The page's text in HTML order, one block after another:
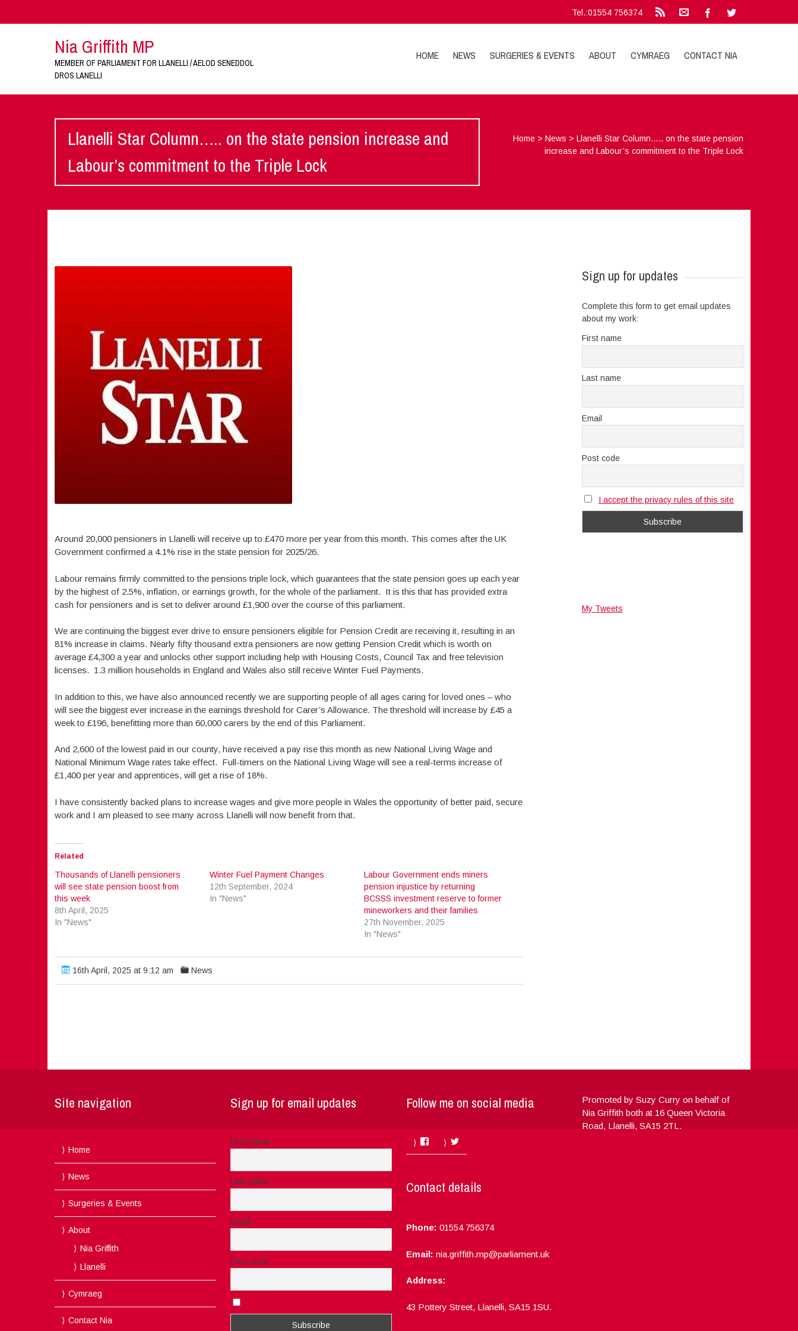
Tel.:01554 756374
Nia Griffith MP
MEMBER OF PARLIAMENT FOR LLANELLI / AELOD SENEDDOL
DROS LANELLI
HOME NEWS SURGERIES & EVENTS ABOUT CYMRAEG CONTACT NIA
Llanelli Star Column….. on the state pension increase and
Labour’s commitment to the Triple Lock
Home >News >Llanelli Star Column….. on the state pension
increase and Labour’s commitment to the Triple Lock
Around 20,000 pensioners in Llanelli will receive up to £470 more per year from this month. This comes after the UK
Government confirmed a 4.1% rise in the state pension for 2025/26.
Labour remains firmly committed to the pensions triple lock, which guarantees that the state pension goes up each year
by the highest of 2.5%, inflation, or earnings growth, for the whole of the parliament. It is this that has provided extra
cash for pensioners and is set to deliver around £1,900 over the course of this parliament.
We are continuing the biggest ever drive to ensure pensioners eligible for Pension Credit are receiving it, resulting in an
81% increase in claims. Nearly fifty thousand extra pensioners are now getting Pension Credit which is worth on
average £4,300 a year and unlocks other support including help with Housing Costs, Council Tax and free television
licenses. 1.3 million households in England and Wales also still receive Winter Fuel Payments.
In addition to this, we have also announced recently we are supporting people of all ages caring for loved ones – who
will see the biggest ever increase in the earnings threshold for Carer’s Allowance. The threshold will increase by £45 a
week to £196, benefitting more than 60,000 carers by the end of this Parliament.
And 2,600 of the lowest paid in our county, have received a pay rise this month as new National Living Wage and
National Minimum Wage rates take effect. Full-timers on the National Living Wage will see a real-terms increase of
£1,400 per year and apprentices, will get a rise of 18%.
I have consistently backed plans to increase wages and give more people in Wales the opportunity of better paid, secure
work and I am pleased to see many across Llanelli will now benefit from that.
Related
Thousands of Llanelli pensioners
will see state pension boost from
this week
8th April, 2025
In "News"
Winter Fuel Payment Changes
12th September, 2024
In "News"
Labour Government ends miners
pension injustice by returning
BCSSS investment reserve to former
mineworkers and their families
27th November, 2025
In "News"
16th April, 2025 at 9:12 am News
Sign up for updates
Complete this form to get email updates
about my work:
First name
Last name
Email
Post code
I accept the privacy rules of this site
My Tweets
Site navigation
Home
News
Surgeries & Events
About
Nia Griffith
Llanelli
Cymraeg
Contact Nia
Sign up for email updates
First name
Last name
Email
Post code
Follow me on social media
FacebookTwitter
Contact details
Phone: 01554 756374
Email: nia.griffith.mp@parliament.uk
Address:
43 Pottery Street, Llanelli, SA15 1SU.
Promoted by Suzy Curry on behalf of
Nia Griffith both at 16 Queen Victoria
Road, Llanelli, SA15 2TL.